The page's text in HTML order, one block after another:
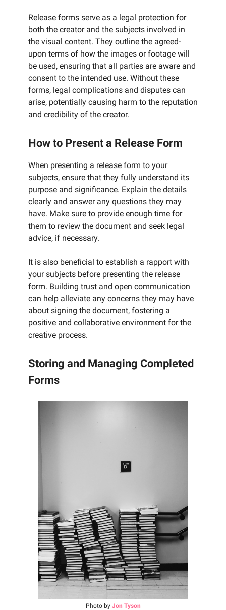
Release forms serve as a legal protection for
both the creator and the subjects involved in
the visual content. They outline the agreed-
upon terms of how the images or footage will
be used, ensuring that all parties are aware and
consent to the intended use. Without these
forms, legal complications and disputes can
arise, potentially causing harm to the reputation
and credibility of the creator.
How to Present a Release Form
When presenting a release form to your
subjects, ensure that they fully understand its
purpose and significance. Explain the details
clearly and answer any questions they may
have. Make sure to provide enough time for
them to review the document and seek legal
advice, if necessary.
It is also beneficial to establish a rapport with
your subjects before presenting the release
form. Building trust and open communication
can help alleviate any concerns they may have
about signing the document, fostering a
positive and collaborative environment for the
creative process.
Storing and Managing Completed
Forms
Photo by Jon Tyson